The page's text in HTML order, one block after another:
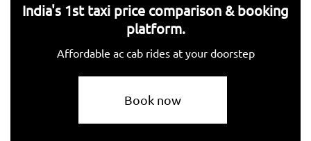
India's 1st taxi price comparison & booking
platform.
Affordable ac cab rides at your doorstep
Book now